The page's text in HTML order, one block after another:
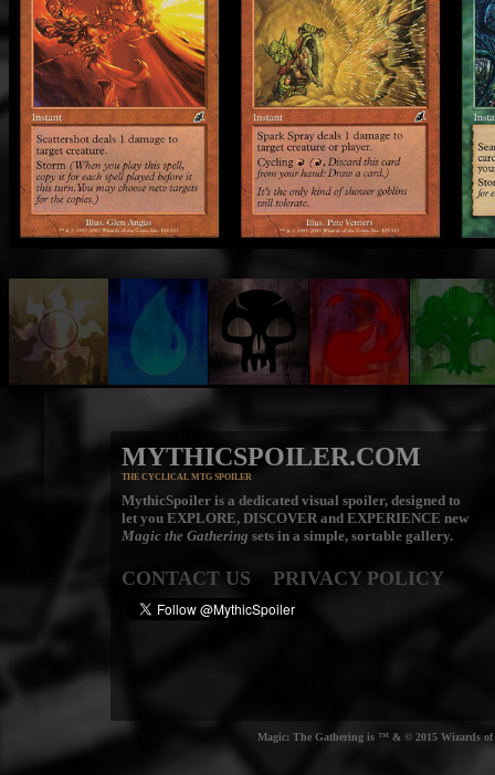
MYTHICSPOILER.COM
THE CYCLICAL MTG SPOILER
MythicSpoiler is a dedicated visual spoiler, designed to
let you EXPLORE, DISCOVERand EXPERIENCE new
Magic the Gathering sets in a simple, sortable gallery.
CONTACT US PRIVACY POLICY
Magic: The Gathering is ™ & © 2015 Wizards